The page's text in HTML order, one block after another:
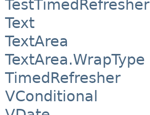
TestTimedRefresher
Text
TextArea
TextArea.WrapType
TimedRefresher
VConditional